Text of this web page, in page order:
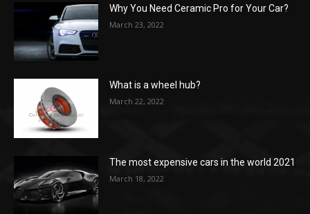
Why You Need Ceramic Pro for Your Car?
March 23, 2022
What is a wheel hub?
March 22, 2022
The most expensive cars in the world 2021
March 18, 2022